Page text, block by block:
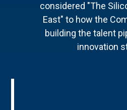
considered "The
East" to how the
building the talent
innovation